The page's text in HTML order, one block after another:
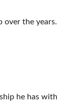
the
he has